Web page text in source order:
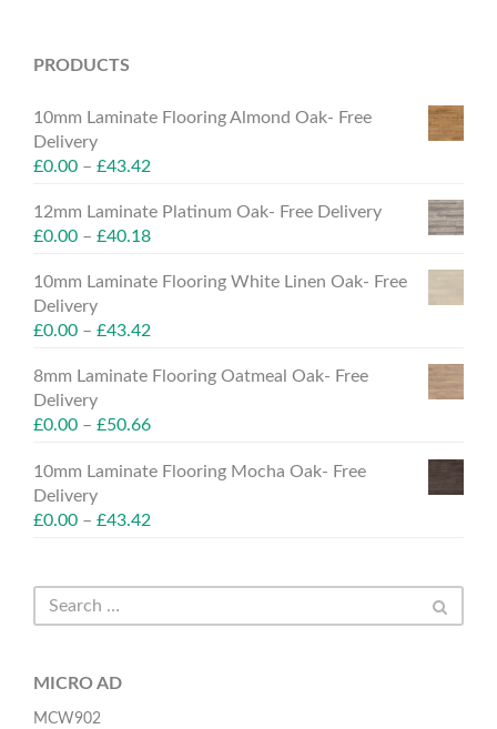
PRODUCTS
10mm Laminate Flooring Almond Oak- Free
Delivery
£0.00 – £43.42
12mm Laminate Platinum Oak- Free Delivery
£0.00 – £40.18
10mm Laminate Flooring White Linen Oak- Free
Delivery
£0.00 – £43.42
8mm Laminate Flooring Oatmeal Oak- Free
Delivery
£0.00 – £50.66
10mm Laminate Flooring Mocha Oak- Free
Delivery
£0.00 – £43.42
MICRO AD
MCW902